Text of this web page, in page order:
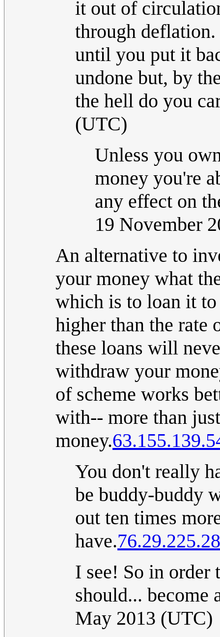
it out of
through
until you put it
undone but, by
the hell do you
(UTC)
Unless you
money you're
any effect on
19 November
An alternative to
your money what
which is to loan it to
higher than the rate
these loans will
withdraw your
of scheme works
with-- more than
money.
You don't really
be buddy-buddy
out ten times
have.76.29.225.28
I see! So in order
should... become
May 2013 (UTC)